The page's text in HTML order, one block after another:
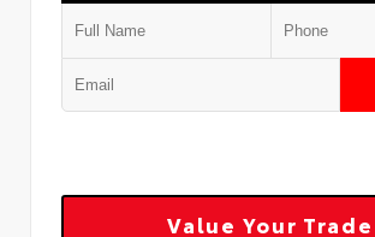
Value Your Trade